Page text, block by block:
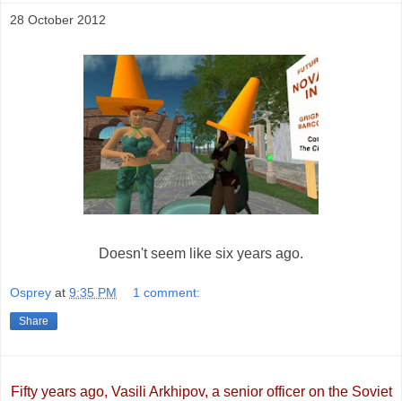
28 October 2012
Doesn't seem like six years ago.
Osprey at 9:35 PM 1 comment:
Share
Fifty years ago, Vasili Arkhipov, a senior officer on the Soviet